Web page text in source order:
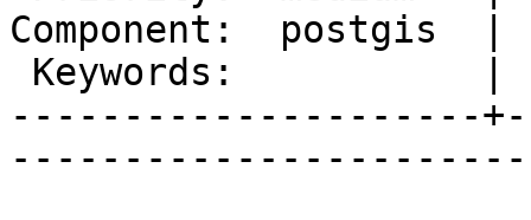
Component:
---------------------